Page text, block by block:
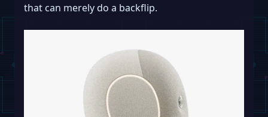
that can merely do a backflip.